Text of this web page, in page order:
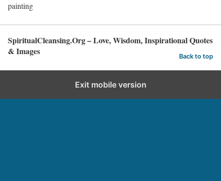
painting
SpiritualCleansing.Org – Love, Wisdom, Inspirational Quotes
& Images
Back to top
Exit mobile version